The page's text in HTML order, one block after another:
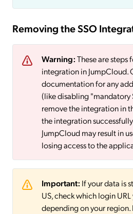
Removing the SSO
Warning:These are steps
integration in JumpCloud.
documentation for any
(like disabling "mandatory
remove the integration in
the integration
JumpCloud may result in
losing access to the
Important: If your data is
US, check which login
depending on your